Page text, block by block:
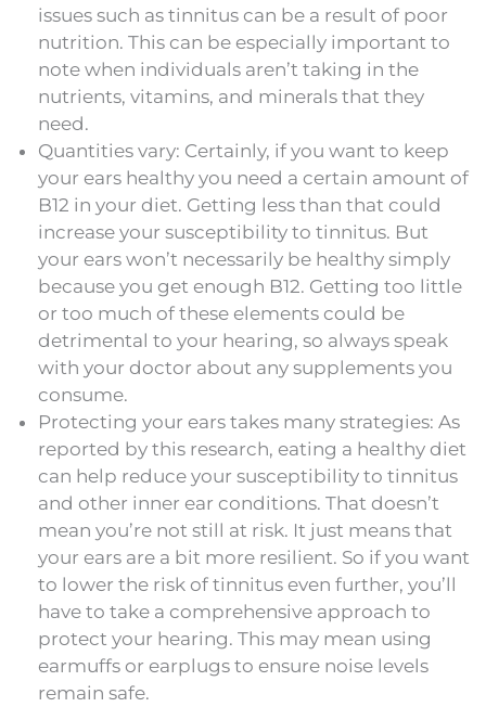
issues such as tinnitus can be a result of poor
nutrition. This can be especially important to
note when individuals aren’t taking in the
nutrients, vitamins, and minerals that they
need.
Quantities vary: Certainly, if you want to keep
your ears healthy you need a certain amount of
B12 in your diet. Getting less than that could
increase your susceptibility to tinnitus. But
your ears won’t necessarily be healthy simply
because you get enough B12. Getting too little
or too much of these elements could be
detrimental to your hearing, so always speak
with your doctor about any supplements you
consume.
Protecting your ears takes many strategies: As
reported by this research, eating a healthy diet
can help reduce your susceptibility to tinnitus
and other inner ear conditions. That doesn’t
mean you’re not still at risk. It just means that
your ears are a bit more resilient. So if you want
to lower the risk of tinnitus even further, you’ll
have to take a comprehensive approach to
protect your hearing. This may mean using
earmuffs or earplugs to ensure noise levels
remain safe.